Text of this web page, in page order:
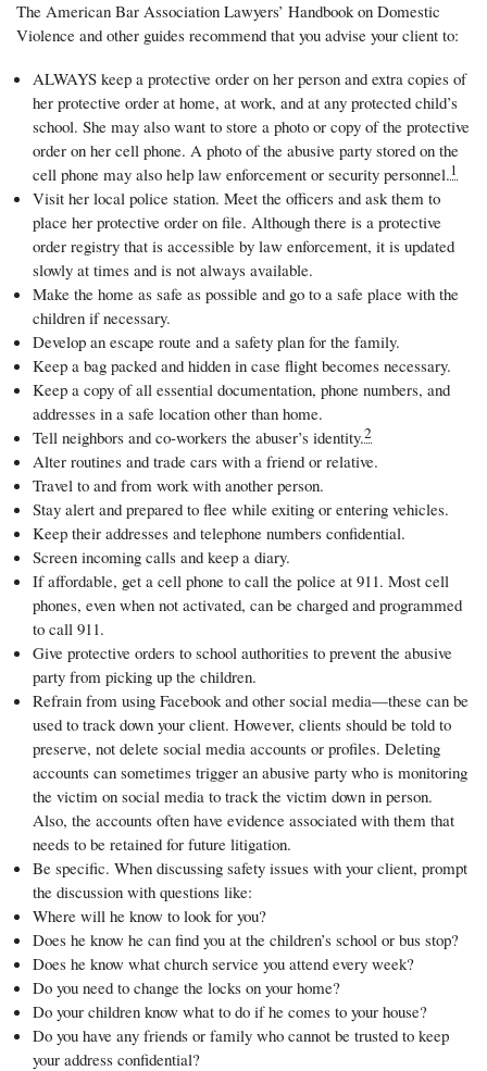
The American Bar Association Lawyers’ Handbook on Domestic
Violence and other guides recommend that you advise your client to:
ALWAYS keep a protective order on her person and extra copies of
her protective order at home, at work, and at any protected child’s
school. She may also want to store a photo or copy of the protective
order on her cell phone. A photo of the abusive party stored on the
cell phone may also help law enforcement or security personnel.1
Visit her local police station. Meet the officers and ask them to
place her protective order on file. Although there is a protective
order registry that is accessible by law enforcement, it is updated
slowly at times and is not always available.
Make the home as safe as possible and go to a safe place with the
children if necessary.
Develop an escape route and a safety plan for the family.
Keep a bag packed and hidden in case flight becomes necessary.
Keep a copy of all essential documentation, phone numbers, and
addresses in a safe location other than home.
Tell neighbors and co-workers the abuser’s identity.2
Alter routines and trade cars with a friend or relative.
Travel to and from work with another person.
Stay alert and prepared to flee while exiting or entering vehicles.
Keep their addresses and telephone numbers confidential.
Screen incoming calls and keep a diary.
If affordable, get a cell phone to call the police at 911. Most cell
phones, even when not activated, can be charged and programmed
to call 911.
Give protective orders to school authorities to prevent the abusive
party from picking up the children.
Refrain from using Facebook and other social media—these can be
used to track down your client. However, clients should be told to
preserve, not delete social media accounts or profiles. Deleting
accounts can sometimes trigger an abusive party who is monitoring
the victim on social media to track the victim down in person.
Also, the accounts often have evidence associated with them that
needs to be retained for future litigation.
Be specific. When discussing safety issues with your client, prompt
the discussion with questions like:
Where will he know to look for you?
Does he know he can find you at the children’s school or bus stop?
Does he know what church service you attend every week?
Do you need to change the locks on your home?
Do your children know what to do if he comes to your house?
Do you have any friends or family who cannot be trusted to keep
your address confidential?